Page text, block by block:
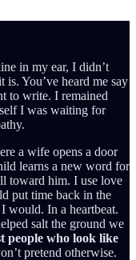
in my ear, I didn’t
You’ve heard me say
to write. I remained
I was waiting for
a wife opens a door
learns a new word for
toward him. I use love
put time back in the
would. In a heartbeat.
salt the ground we
people who look like
pretend otherwise.